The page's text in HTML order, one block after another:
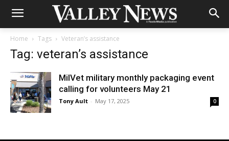
Home Tags Veteran’s assistance
Tag: veteran’s assistance
MilVet military monthly packaging event
calling for volunteers May 21
Tony Ault - May 17, 2025 0